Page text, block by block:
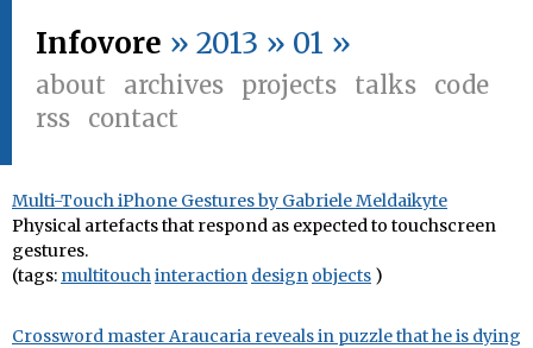
Infovore » 2013 » 01 »
about archives projects talks
code
rss
contact
Multi-Touch iPhone Gestures by Gabriele Meldaikyte
Physical artefacts that respond as expected to touchscreen
gestures.
(tags: multitouchinteraction design objects )
Crossword master Araucaria reveals in puzzle that he is dying